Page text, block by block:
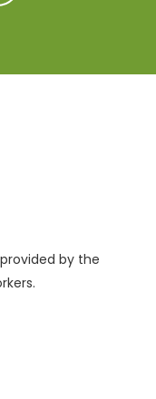
by the